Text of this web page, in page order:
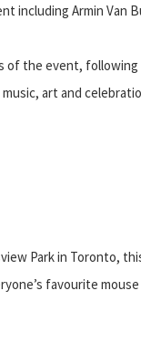
including Armin Van
the event,
art and
Park in Toronto,
favourite